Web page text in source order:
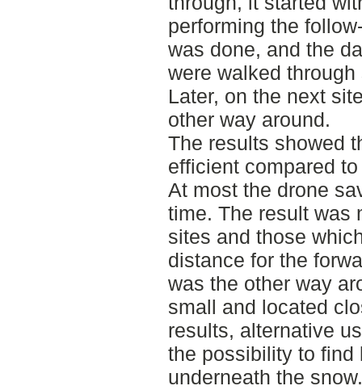
performing the
was done, and the
were walked
Later, on the next
other way around.
The results showed
efficient compared
At most the drone
time. The result was
sites and those
distance for the
was the other way
small and located
results, alternative
the possibility to find
underneath the snow.